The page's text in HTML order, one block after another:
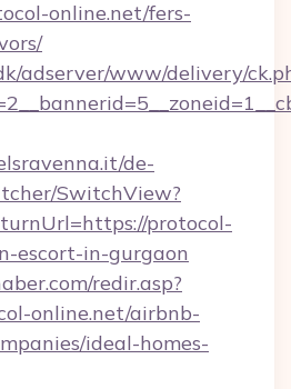
online.net/fers-
adserver/www/delivery/
de-
SwitchView?
protocol-
escort-in-gurgaon
redir.asp?
online.net/airbnb-
ideal-homes-